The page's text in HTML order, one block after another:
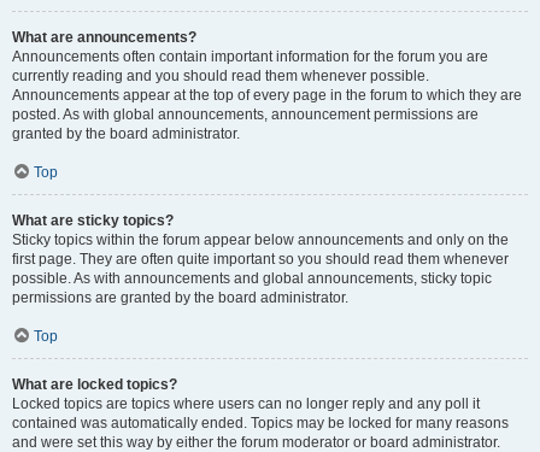
What are announcements?
Announcements often contain important information for the forum you are
currently reading and you should read them whenever possible.
Announcements appear at the top of every page in the forum to which they are
posted. As with global announcements, announcement permissions are
granted by the board administrator.
Top
What are sticky topics?
Sticky topics within the forum appear below announcements and only on the
first page. They are often quite important so you should read them whenever
possible. As with announcements and global announcements, sticky topic
permissions are granted by the board administrator.
Top
What are locked topics?
Locked topics are topics where users can no longer reply and any poll it
contained was automatically ended. Topics may be locked for many reasons
and were set this way by either the forum moderator or board administrator.